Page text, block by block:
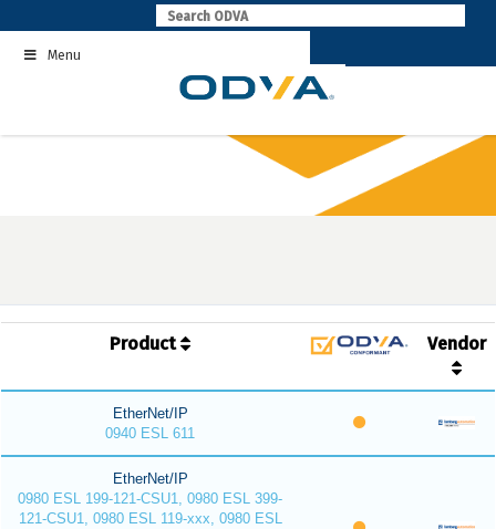
to
contentMenu
Product Vendor
EtherNet/IP
0940 ESL 611
EtherNet/IP
0980 ESL 199-121-CSU1, 0980 ESL 399-
121-CSU1, 0980 ESL 119-xxx, 0980 ESL